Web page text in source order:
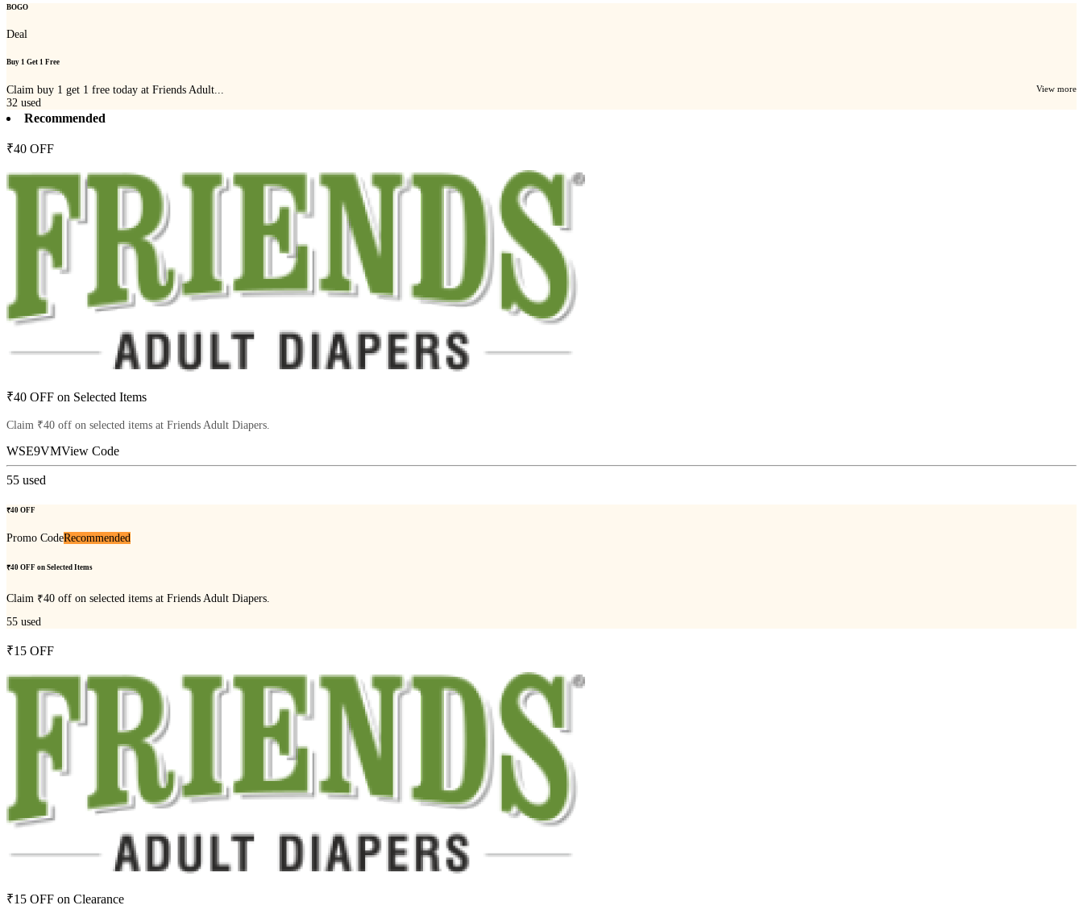
BOGO
Deal
Buy 1 Get 1 Free
Claim buy 1 get 1 free today at Friends Adult... View more
32 used
Recommended
₹40 OFF
₹40 OFF on Selected Items
Claim ₹40 off on selected items at Friends Adult Diapers.
WSE9VMView Code
55 used
₹40 OFF
Promo CodeRecommended
₹40 OFF on Selected Items
Claim ₹40 off on selected items at Friends Adult Diapers.
55 used
₹15 OFF
₹15 OFF on Clearance